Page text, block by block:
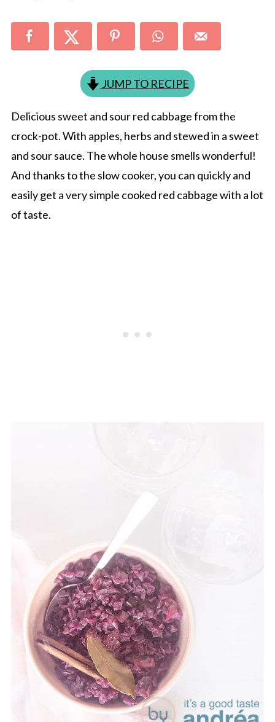
JUMP TO RECIPE
Delicious sweet and sour red cabbage from the
crock-pot. With apples, herbs and stewed in a sweet
and sour sauce. The whole house smells wonderful!
And thanks to the slow cooker, you can quickly and
easily get a very simple cooked red cabbage with a lot
of taste.